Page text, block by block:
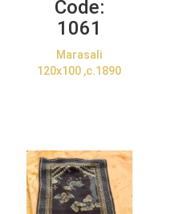
Code:
1061
Marasali
120x100 ,c.1890